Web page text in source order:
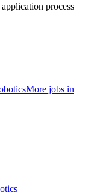
process
More jobs in